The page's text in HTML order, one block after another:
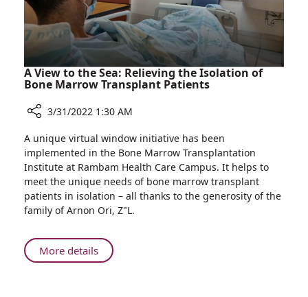
A View to the Sea: Relieving the Isolation of
Bone Marrow Transplant Patients
A
View
to
the
Sea:
Relieving
Isolation
of
3/31/2022 1:30 AM
A unique virtual window initiative has been
implemented in the Bone Marrow Transplantation
Institute at Rambam Health Care Campus. It helps to
meet the unique needs of bone marrow transplant
patients in isolation – all thanks to the generosity of the
family of Arnon Ori, Z"L.
More detailsAbout
A